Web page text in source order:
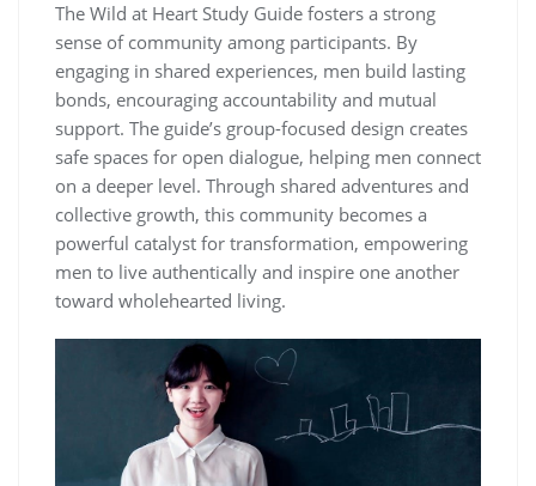
The Wild at Heart Study Guide fosters a strong
sense of community among participants. By
engaging in shared experiences, men build lasting
bonds, encouraging accountability and mutual
support. The guide’s group-focused design creates
safe spaces for open dialogue, helping men connect
on a deeper level. Through shared adventures and
collective growth, this community becomes a
powerful catalyst for transformation, empowering
men to live authentically and inspire one another
toward wholehearted living.